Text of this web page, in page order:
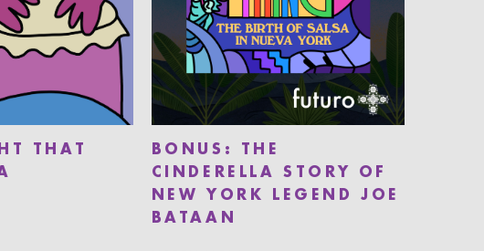
THAT
BONUS: THE
CINDERELLA STORY OF
NEW YORK LEGEND JOE
BATAAN